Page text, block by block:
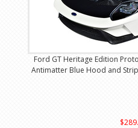
Ford GT Heritage Edition
Antimatter Blue Hood and